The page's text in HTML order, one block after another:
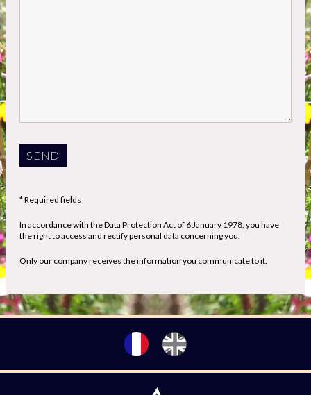
Required fields
In accordance with the Data Protection Act of 6 January 1978, you have
the right to access and rectify personal data concerning you.
Only our company receives the information you communicate to it.